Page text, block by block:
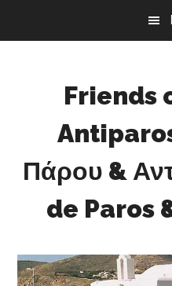
Friends
Πάρου &
de Paros
development
for